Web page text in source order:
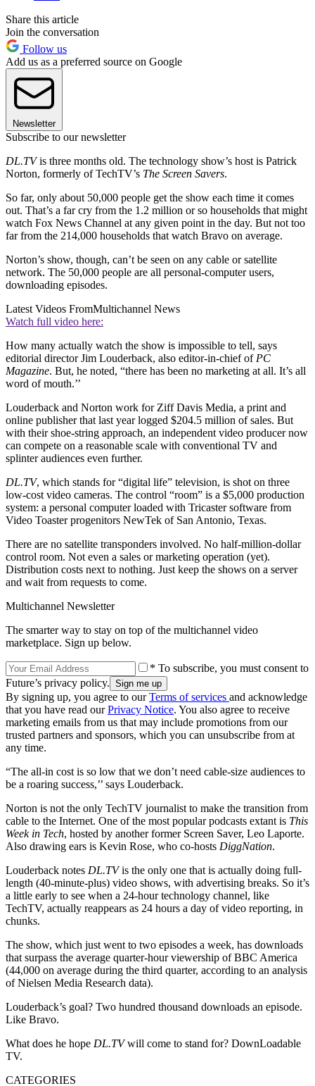
Share this article
Join the conversation
Follow us
Add us as a preferred source on Google
Newsletter
Subscribe to our newsletter
DL.TVis three months old. The technology show’s host is Patrick
Norton, formerly of TechTV’s The Screen Savers.
So far, only about 50,000 people get the show each time it comes
out. That’s a far cry from the 1.2 million or so households that might
watch Fox News Channel at any given point in the day. But not too
far from the 214,000 households that watch Bravo on average.
Norton’s show, though, can’t be seen on any cable or satellite
network. The 50,000 people are all personal-computer users,
downloading episodes.
Latest Videos FromMultichannel News
Watch full video here:
How many actually watch the show is impossible to tell, says
editorial director Jim Louderback, also editor-in-chief of PC
Magazine. But, he noted, “there has been no marketing at all. It’s all
word of mouth.’’
Louderback and Norton work for Ziff Davis Media, a print and
online publisher that last year logged $204.5 million of sales. But
with their shoe-string approach, an independent video producer now
can compete on a reasonable scale with conventional TV and
splinter audiences even further.
DL.TV, which stands for “digital life” television, is shot on three
low-cost video cameras. The control “room” is a $5,000 production
system: a personal computer loaded with Tricaster software from
Video Toaster progenitors NewTek of San Antonio, Texas.
There are no satellite transponders involved. No half-million-dollar
control room. Not even a sales or marketing operation (yet).
Distribution costs next to nothing. Just keep the shows on a server
and wait from requests to come.
Multichannel Newsletter
The smarter way to stay on top of the multichannel video
marketplace. Sign up below.
* To subscribe, you must consent to
Future’s privacy policy.
By signing up, you agree to ourTerms of services and acknowledge
that you have read ourPrivacy Notice. You also agree to receive
marketing emails from us that may include promotions from our
trusted partners and sponsors, which you can unsubscribe from at
any time.
“The all-in cost is so low that we don’t need cable-size audiences to
be a roaring success,’’ says Louderback.
Norton is not the only TechTV journalist to make the transition from
cable to the Internet. One of the most popular podcasts extant is This
Week in Tech, hosted by another former Screen Saver, Leo Laporte.
Also drawing ears is Kevin Rose, who co-hosts DiggNation.
Louderback notes DL.TVis the only one that is actually doing full-
length (40-minute-plus) video shows, with advertising breaks. So it’s
a little early to see when a 24-hour technology channel, like
TechTV, actually reappears as 24 hours a day of video reporting, in
chunks.
The show, which just went to two episodes a week, has downloads
that surpass the average quarter-hour viewership of BBC America
(44,000 on average during the third quarter, according to an analysis
of Nielsen Media Research data).
Louderback’s goal? Two hundred thousand downloads an episode.
Like Bravo.
What does he hope DL.TVwill come to stand for? DownLoadable
TV.
CATEGORIES